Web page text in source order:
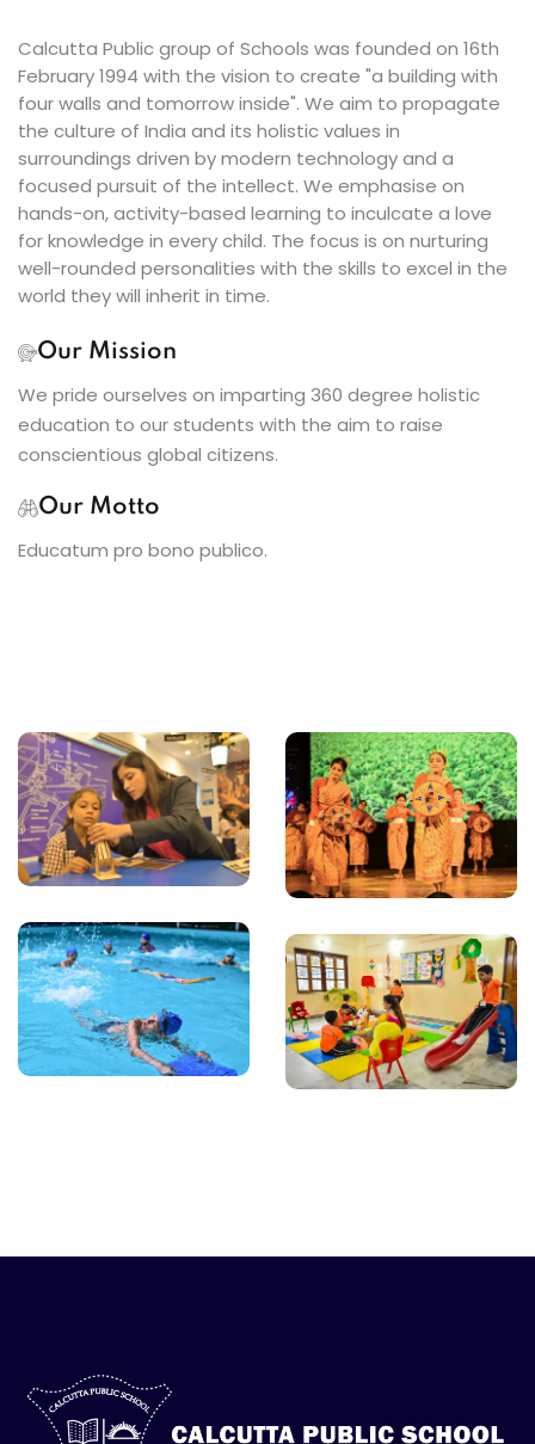
Calcutta Public group of Schools was founded on 16th
February 1994 with the vision to create "a building with
four walls and tomorrow inside". We aim to propagate
the culture of India and its holistic values in
surroundings driven by modern technology and a
focused pursuit of the intellect. We emphasise on
hands-on, activity-based learning to inculcate a love
for knowledge in every child. The focus is on nurturing
well-rounded personalities with the skills to excel in the
world they will inherit in time.
Our Mission
We pride ourselves on imparting 360 degree holistic
education to our students with the aim to raise
conscientious global citizens.
Our Motto
Educatum pro bono publico.